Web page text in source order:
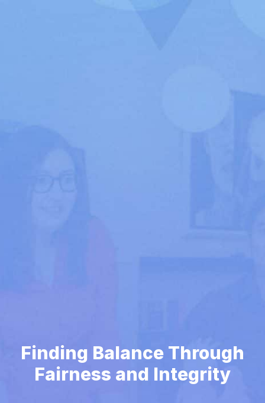
Finding Balance Through
Fairness and Integrity